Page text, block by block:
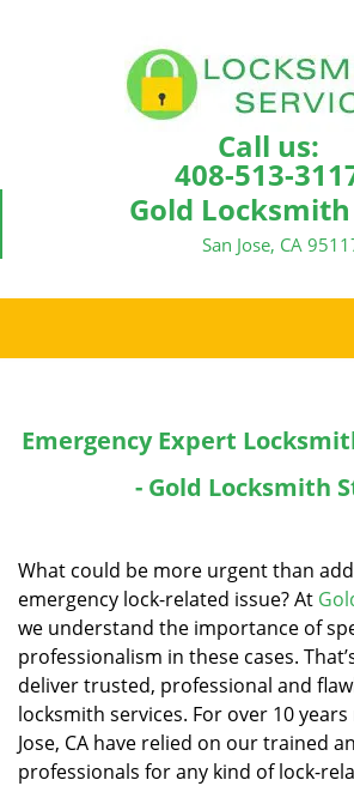
Call us:
408-513-
Gold
San Jose, CA
Emergency Expert
- Gold Locksmith
What could be more urgent than
emergency lock-related issue? At
we understand the importance of
professionalism in these cases.
deliver trusted, professional and
locksmith services. For over 10
Jose, CA have relied on our trained
professionals for any kind of lock-